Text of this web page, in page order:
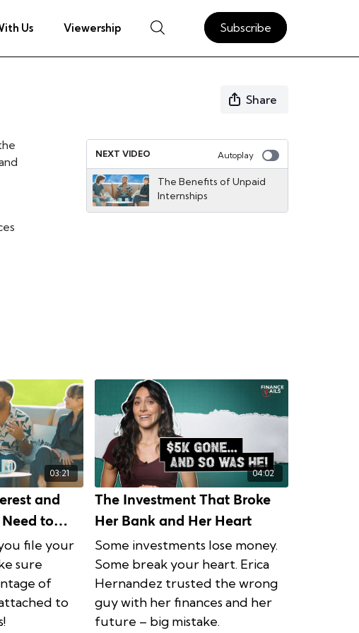
Us Viewership Subscribe
Share
NEXT VIDEO Autoplay
The Benefits of Unpaid
Internships
03:21
and
Need to
file your
sure
of
to
04:02
The Investment That Broke
Her Bank and Her Heart
Some investments lose money.
Some break your heart. Erica
Hernandez trusted the wrong
guy with her finances and her
future – big mistake.